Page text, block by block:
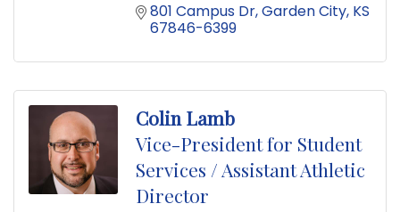
801 Campus Dr Garden City KS
67846-6399
Colin Lamb
Vice-President for Student
Services / Assistant Athletic
Director